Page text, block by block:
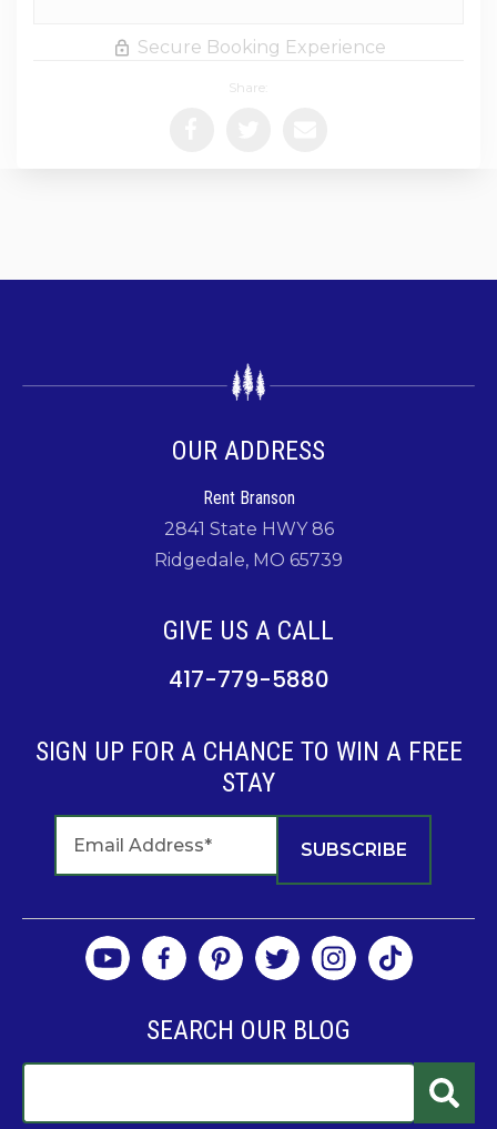
Secure Booking Experience
Share:
OUR ADDRESS
Rent Branson
2841 State HWY 86
Ridgedale, MO 65739
GIVE US A CALL
417-779-5880
SIGN UP FOR A CHANCE TO WIN A FREE
STAY
SEARCH OUR BLOG